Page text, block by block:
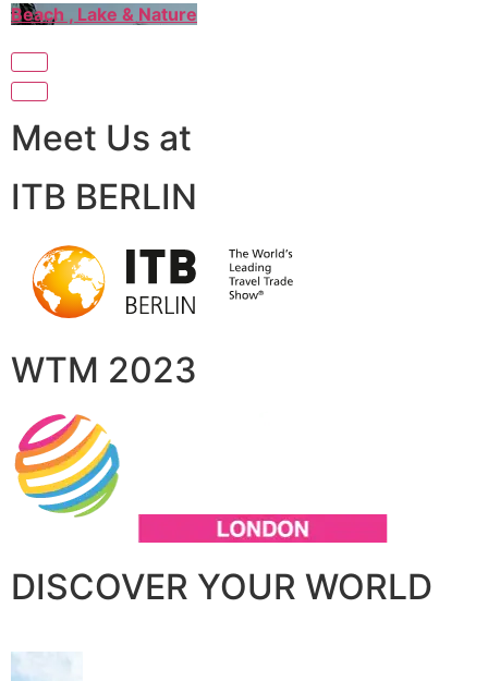
Beach , Lake & Nature
Meet Us at
ITB BERLIN
WTM 2023
DISCOVER YOUR WORLD